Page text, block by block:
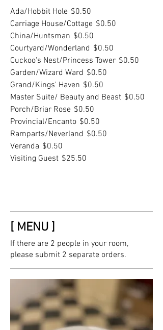
Ada/Hobbit Hole $0.50
Carriage House/Cottage $0.50
China/Huntsman $0.50
Courtyard/Wonderland $0.50
Cuckoo's Nest/Princess Tower $0.50
Garden/Wizard Ward $0.50
Grand/Kings' Haven $0.50
Master Suite/ Beauty and Beast $0.50
Porch/Briar Rose $0.50
Provincial/Encanto $0.50
Ramparts/Neverland $0.50
Veranda $0.50
Visiting Guest $25.50
[ MENU ]
If there are 2 people in your room,
please submit 2 separate orders.